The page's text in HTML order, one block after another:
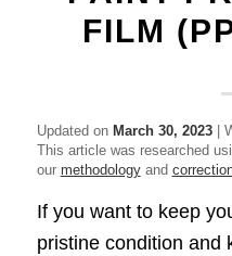
FILM
Updated on March 30, 2023|
This article was researched
our methodologyand
If you want to keep
pristine condition and